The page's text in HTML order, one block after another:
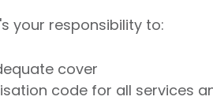
your responsibility to:
cover
code for all services